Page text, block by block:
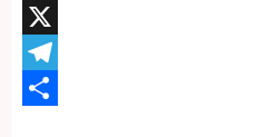
Pinterest
X
Telegram